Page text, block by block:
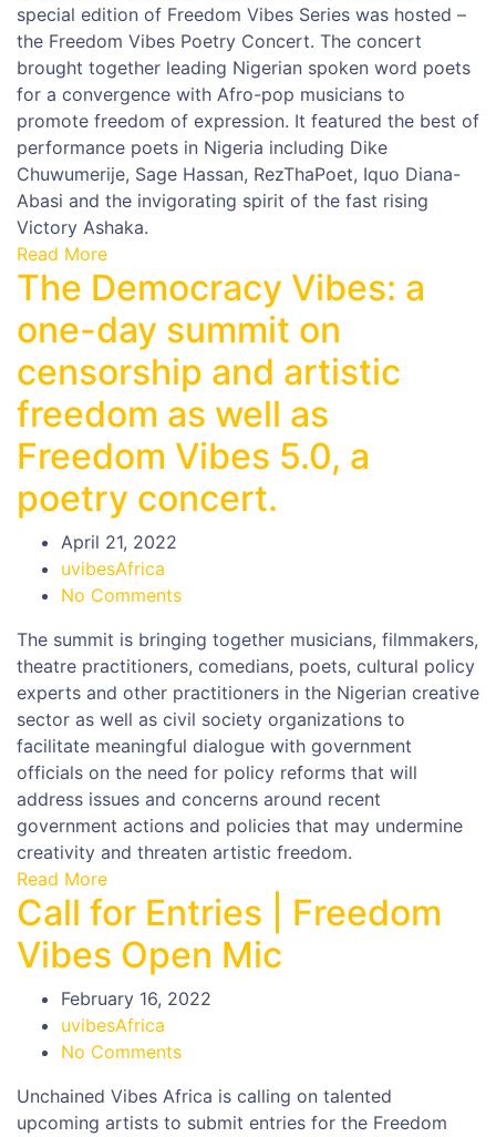
special edition of Freedom Vibes Series was hosted –
the Freedom Vibes Poetry Concert. The concert
brought together leading Nigerian spoken word poets
for a convergence with Afro-pop musicians to
promote freedom of expression. It featured the best of
performance poets in Nigeria including Dike
Chuwumerije, Sage Hassan, RezThaPoet, Iquo Diana-
Abasi and the invigorating spirit of the fast rising
Victory Ashaka.
Read More
The Democracy Vibes: a
one-day summit on
censorship and artistic
freedom as well as
Freedom Vibes 5.0, a
poetry concert.
April 21, 2022
uvibesAfrica
No Comments
The summit is bringing together musicians, filmmakers,
theatre practitioners, comedians, poets, cultural policy
experts and other practitioners in the Nigerian creative
sector as well as civil society organizations to
facilitate meaningful dialogue with government
officials on the need for policy reforms that will
address issues and concerns around recent
government actions and policies that may undermine
creativity and threaten artistic freedom.
Read More
Call for Entries | Freedom
Vibes Open Mic
February 16, 2022
uvibesAfrica
No Comments
Unchained Vibes Africa is calling on talented
upcoming artists to submit entries for the Freedom